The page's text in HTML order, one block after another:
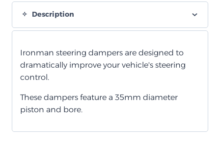
Description
Ironman steering dampers are designed to
dramatically improve your vehicle's steering
control.
These dampers feature a 35mm diameter
piston and bore.